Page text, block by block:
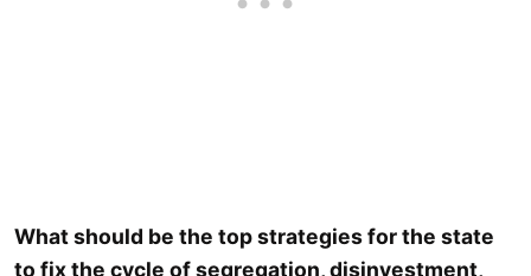
What should be the top strategies for the state
to fix the cycle of segregation, disinvestment,